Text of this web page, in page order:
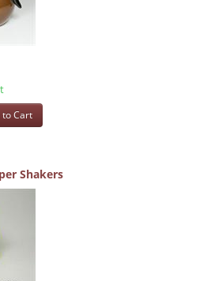
Cart
Shakers